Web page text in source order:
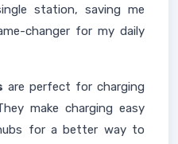
station, saving me
changer for my daily
are perfect for charging
make charging easy
for a better way to